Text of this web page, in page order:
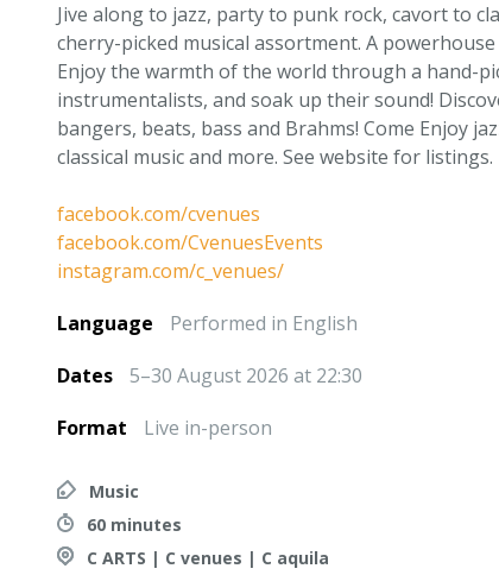
Jive along to jazz, party to punk rock, cavort to
cherry-picked musical assortment. A
Enjoy the warmth of the world through a hand-
instrumentalists, and soak up their sound!
bangers, beats, bass and Brahms! Come Enjoy
classical music and more. See website for listings.
facebook.com/cvenues
facebook.com/CvenuesEvents
instagram.com/c_venues/
Language
Performed in English
Dates
5–30 August 2026 at 22:30
Format
Live in-person
Music
60 minutes
C ARTS | C venues | C aquila